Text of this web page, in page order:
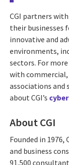
CGI partners
their businesses
innovative and
environments,
sectors. For
with
associations and
about CGI’s
About CGI
Founded in
and business
91,500